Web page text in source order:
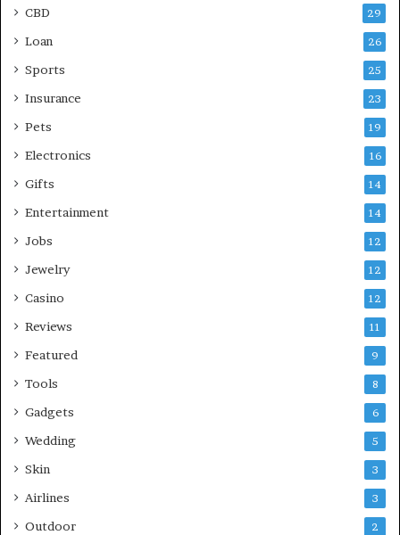
CBD 29
Loan 26
Sports 25
Insurance 23
Pets 19
Electronics 16
Gifts 14
Entertainment 14
Jobs 12
Jewelry 12
Casino 12
Reviews 11
Featured 9
Tools 8
Gadgets 6
Wedding 5
Skin 3
Airlines 3
Outdoor 2